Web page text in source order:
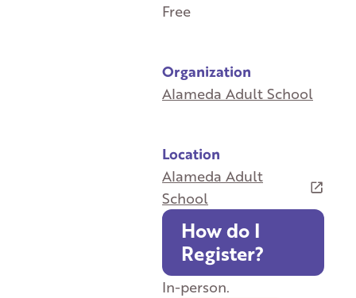
Free
Organization
Alameda Adult School
Location
Alameda Adult
School
How do I
Register?
In-person.